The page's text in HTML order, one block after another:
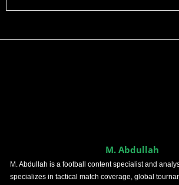
M. Abdullah
M. Abdullah is a football content specialist and
specializes in tactical match coverage, global